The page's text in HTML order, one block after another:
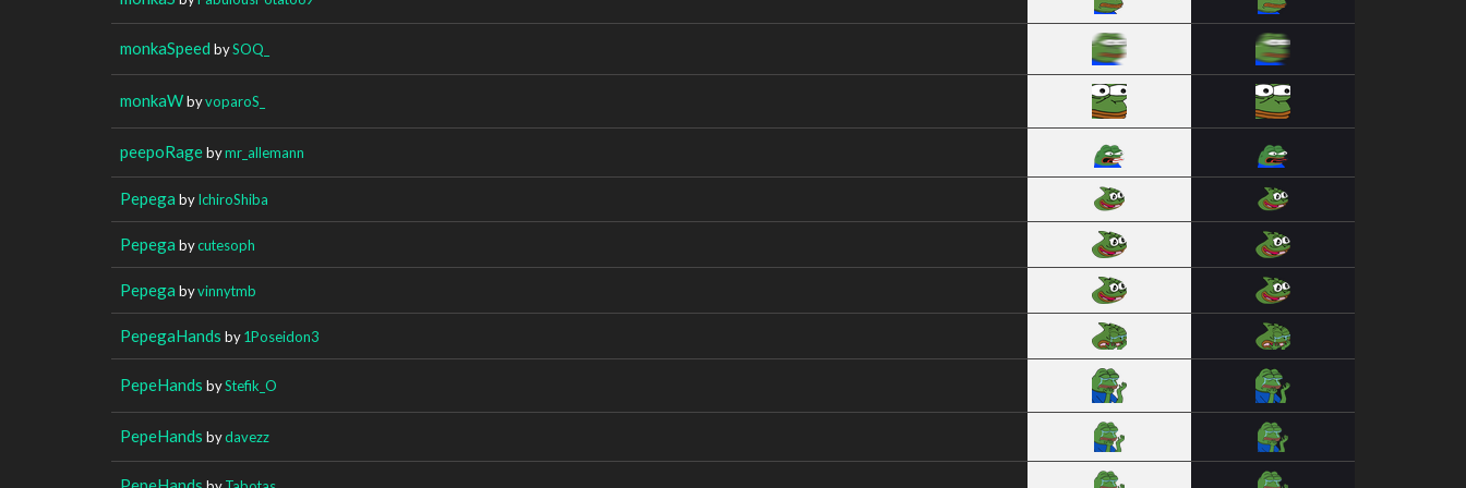
monkaSpeed bySOQ_
monkaWbyvoparoS_
peepoRagebymr_allemann
Pepega byIchiroShiba
Pepega bycutesoph
Pepega byvinnytmb
PepegaHands by1Poseidon3
PepeHands byStefik_O
PepeHands bydavezz